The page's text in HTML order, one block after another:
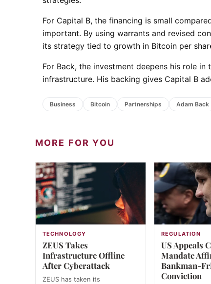
For Capital B, the financing is small
important. By using warrants and revised
its strategy tied to growth in Bitcoin per
For Back, the investment deepens his role
infrastructure. His backing gives Capital B
Business Bitcoin Partnerships Adam Back
MORE FOR YOU
TECHNOLOGY
ZEUS Takes
Infrastructure Offline
After Cyberattack
ZEUS has taken its
REGULATION
US Appeals
Mandate
Bankman-
Conviction